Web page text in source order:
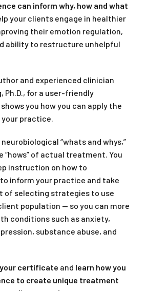
can inform why, how and what
your clients engage in healthier
their emotion regulation,
ability to restructure unhelpful
and experienced clinician
Ph.D., for a user-friendly
you how you can apply the
practice.
“whats and whys,”
“hows” of actual treatment. You
instruction on how to
inform your practice and take
of selecting strategies to use
population — so you can more
conditions such as anxiety,
substance abuse, and
certificate and learn how you
to create unique treatment